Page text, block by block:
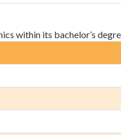
within its bachelor’s